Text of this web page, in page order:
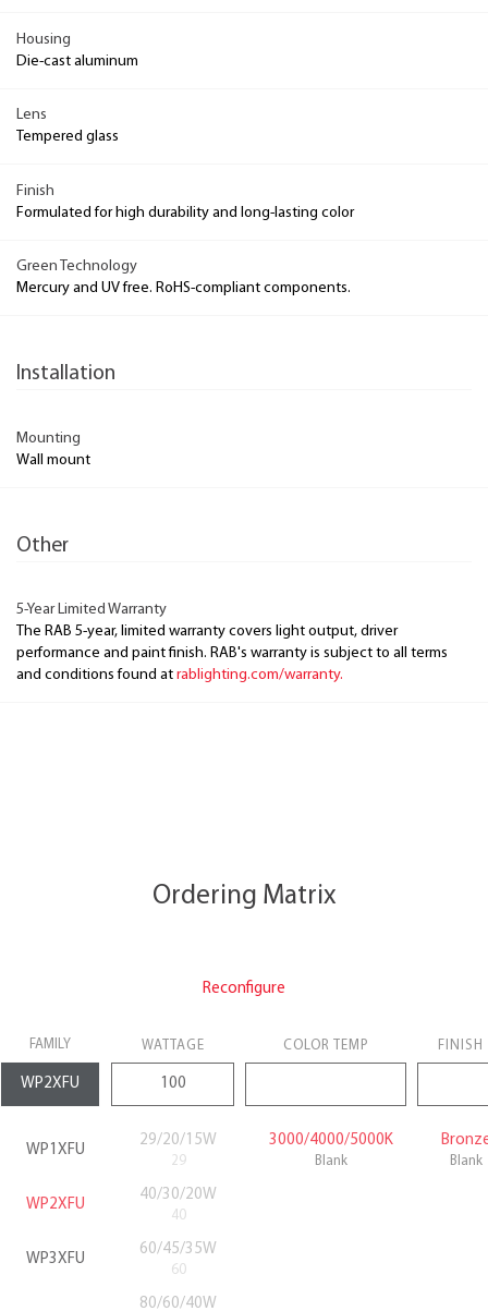
Housing
Die-cast aluminum
Lens
Tempered glass
Finish
Formulated for high durability and long-lasting color
Green Technology
Mercury and UV free. RoHS-compliant components.
Installation
Mounting
Wall mount
Other
5-Year Limited Warranty
The RAB 5-year, limited warranty covers light output, driver
performance and paint finish. RAB's warranty is subject to all terms
and conditions found at rablighting.com/warranty.
Ordering Matrix
Reconfigure
FAMILY WATTAGE COLOR TEMP FINISH
WP1XFU
29/20/15W
29
3000/4000/5000K
Blank Blank
WP2XFU
40/30/20W
40
WP3XFU
60/45/35W
60
80/60/40W